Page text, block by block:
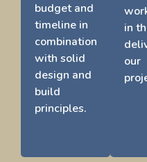
budget and
timeline in
combination
with solid
design and
build
principles.
in
our